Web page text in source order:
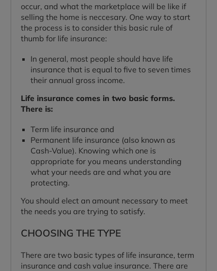
occur, and what the marketplace will be like if
selling the home is neccesary. One way to start
the process is to consider this basic rule of
thumb for life insurance:
In general, most people should have life
insurance that is equal to five to seven times
their annual gross income.
Life insurance comes in two basic forms.
There is:
Term life insurance and
Permanent life insurance (also known as
Cash-Value). Knowing which one is
appropriate for you means understanding
what your needs are and what you are
protecting.
You should elect an amount necessary to meet
the needs you are trying to satisfy.
CHOOSING THE TYPE
There are two basic types of life insurance, term
insurance and cash value insurance. There are